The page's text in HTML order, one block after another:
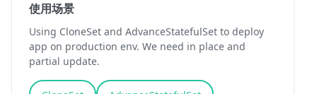
使用场景
Using CloneSet and AdvanceStatefulSet to deploy
app on production env. We need in place and
partial update.